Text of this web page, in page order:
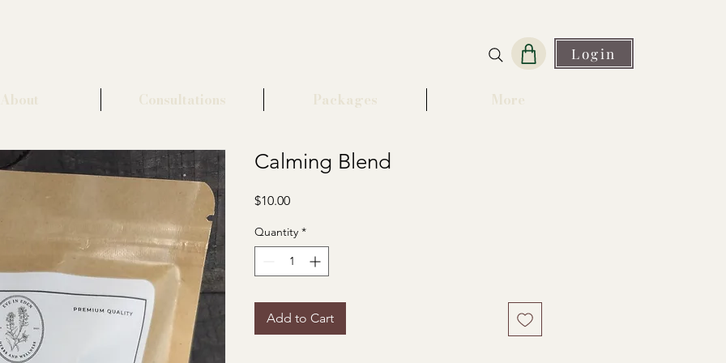
Login
About Consultations Packages More
Calming Blend
$10.00Price
Quantity *
Add to Cart